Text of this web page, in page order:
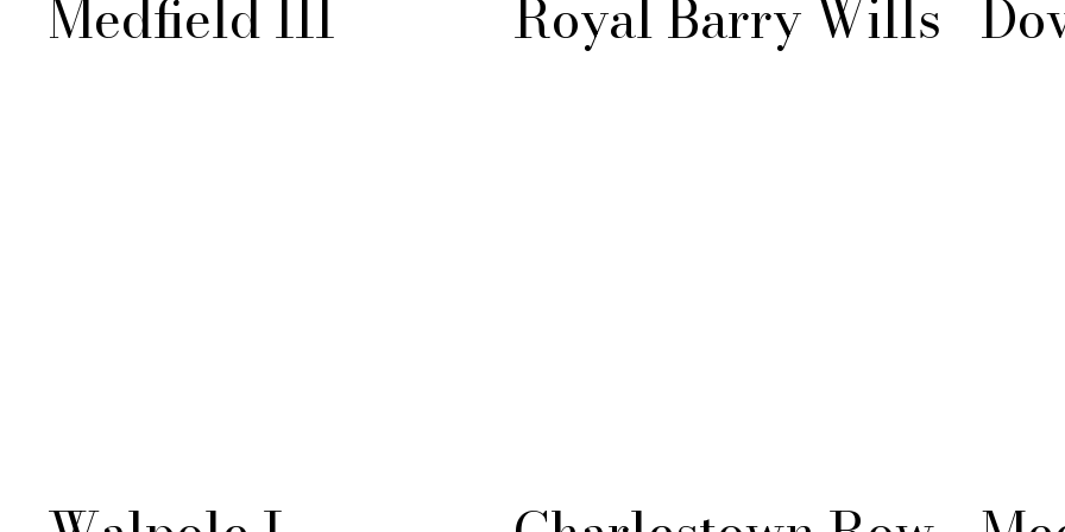
Medfield III Royal Barry Wills